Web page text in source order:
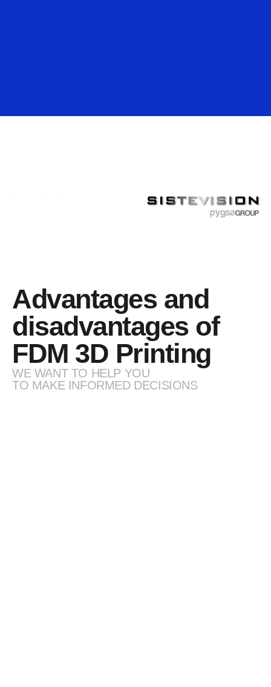
Advantages and
disadvantages of
FDM 3D Printing
WE WANT TO HELP YOU
TO MAKE INFORMED DECISIONS